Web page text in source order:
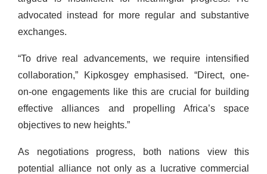
advocated instead for more regular and substantive
exchanges.
“To drive real advancements, we require intensified
collaboration,” Kipkosgey emphasised. “Direct, one-
on-one engagements like this are crucial for building
effective alliances and propelling Africa’s space
objectives to new heights.”
As negotiations progress, both nations view this
potential alliance not only as a lucrative commercial